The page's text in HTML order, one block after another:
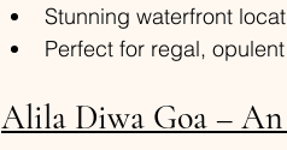
Stunning waterfront
Perfect for regal,
Alila Diwa Goa – An